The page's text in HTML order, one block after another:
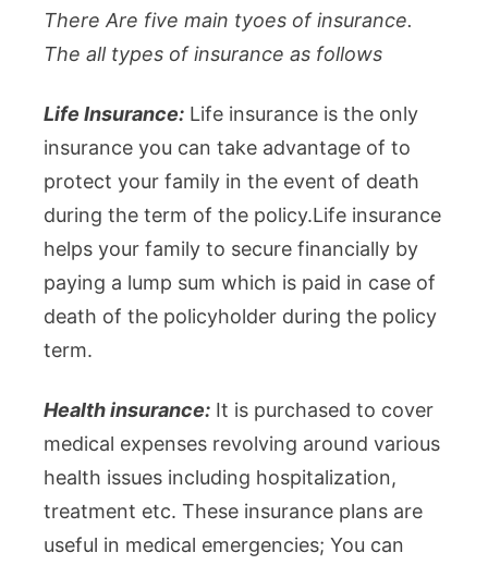
There Are five main tyoes of insurance.
The all types of insurance as follows
Life Insurance: Life insurance is the only
insurance you can take advantage of to
protect your family in the event of death
during the term of the policy.Life insurance
helps your family to secure financially by
paying a lump sum which is paid in case of
death of the policyholder during the policy
term.
Health insurance: It is purchased to cover
medical expenses revolving around various
health issues including hospitalization,
treatment etc. These insurance plans are
useful in medical emergencies; You can